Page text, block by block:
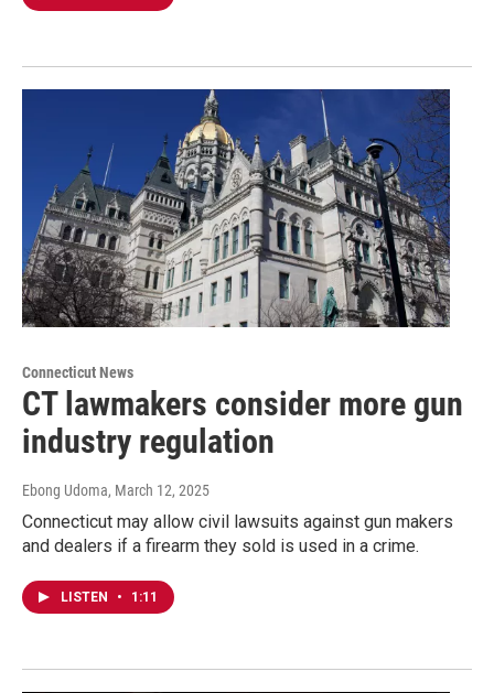
Connecticut News
CT lawmakers consider more gun
industry regulation
Ebong Udoma, March 12, 2025
Connecticut may allow civil lawsuits against gun makers
and dealers if a firearm they sold is used in a crime.
LISTEN • 1:11